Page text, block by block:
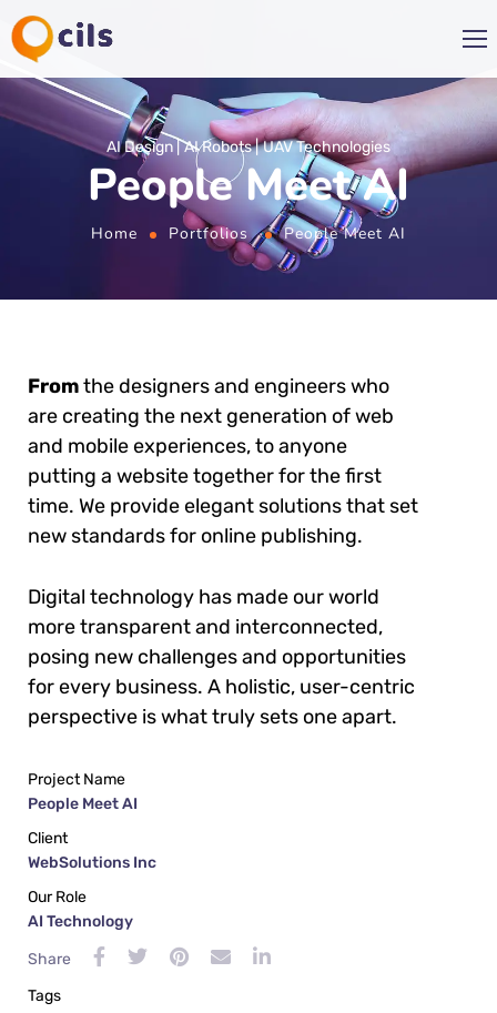
AI Design AI Robots UAV Technologies
People Meet AI
Home Portfolios People Meet AI
Fromthe designers and engineers who
are creating the next generation of web
and mobile experiences, to anyone
putting a website together for the first
time. We provide elegant solutions that set
new standards for online publishing.
Digital technology has made our world
more transparent and interconnected,
posing new challenges and opportunities
for every business. A holistic, user-centric
perspective is what truly sets one apart.
Project Name
People Meet AI
Client
WebSolutions Inc
Our Role
AI Technology
Share
Tags